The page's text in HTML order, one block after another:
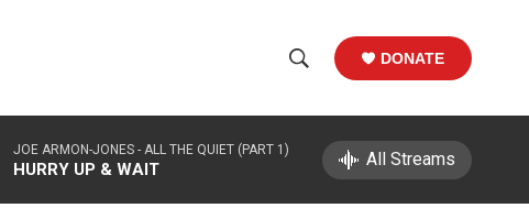
h
e
r
h
DONATE
JOE ARMON-JONES - ALL THE QUIET (PART 1)
HURRY UP & WAIT All Streams